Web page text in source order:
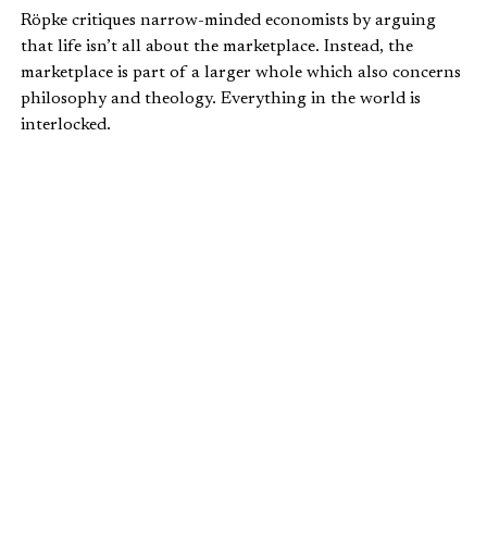
Röpke critiques narrow-minded economists by arguing
that life isn’t all about the marketplace. Instead, the
marketplace is part of a larger whole which also concerns
philosophy and theology. Everything in the world is
interlocked.